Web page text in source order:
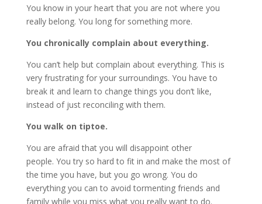
You know in your heart that you are not where you
really belong. You long for something more.
You chronically complain about everything.
You can’t help but complain about everything. This is
very frustrating for your surroundings. You have to
break it and learn to change things you don’t like,
instead of just reconciling with them.
You walk on tiptoe.
You are afraid that you will disappoint other
people. You try so hard to fit in and make the most of
the time you have, but you go wrong. You do
everything you can to avoid tormenting friends and
family while you miss what you really want to do.